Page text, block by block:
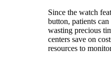
Since the watch
button, patients
wasting precious
centers save on
resources to